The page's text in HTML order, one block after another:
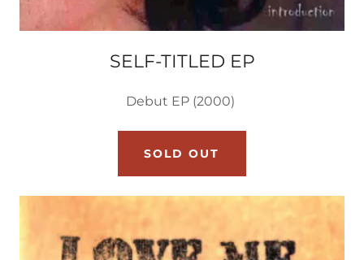
SELF-TITLED EP
Debut EP (2000)
SOLD OUT